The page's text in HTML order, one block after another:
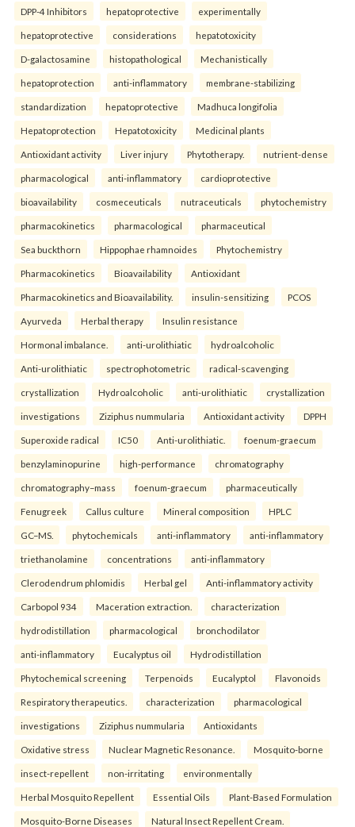
DPP-4 Inhibitors hepatoprotective experimentally
hepatoprotective considerations hepatotoxicity
D-galactosamine histopathological Mechanistically
hepatoprotection anti-inflammatory membrane-stabilizing
standardization hepatoprotective Madhuca longifolia
Hepatoprotection Hepatotoxicity Medicinal plants
Antioxidant activity Liver injury Phytotherapy. nutrient-dense
pharmacological anti-inflammatory cardioprotective
bioavailability cosmeceuticals nutraceuticals phytochemistry
pharmacokinetics pharmacological pharmaceutical
Sea buckthorn Hippophae rhamnoides Phytochemistry
Pharmacokinetics Bioavailability Antioxidant
Pharmacokinetics and Bioavailability. insulin-sensitizing PCOS
Ayurveda Herbal therapy Insulin resistance
Hormonal imbalance. anti-urolithiatic hydroalcoholic
Anti-urolithiatic spectrophotometric radical-scavenging
crystallization Hydroalcoholic anti-urolithiatic crystallization
investigations Ziziphus nummularia Antioxidant activity DPPH
Superoxide radical IC50 Anti-urolithiatic. foenum-graecum
benzylaminopurine high-performance chromatography
chromatography–mass foenum-graecum pharmaceutically
Fenugreek Callus culture Mineral composition HPLC
GC–MS. phytochemicals anti-inflammatory anti-inflammatory
triethanolamine concentrations anti-inflammatory
Clerodendrum phlomidis Herbal gel Anti-inflammatory activity
Carbopol 934 Maceration extraction. characterization
hydrodistillation pharmacological bronchodilator
anti-inflammatory Eucalyptus oil Hydrodistillation
Phytochemical screening Terpenoids Eucalyptol Flavonoids
Respiratory therapeutics. characterization pharmacological
investigations Ziziphus nummularia Antioxidants
Oxidative stress Nuclear Magnetic Resonance. Mosquito-borne
insect-repellent non-irritating environmentally
Herbal Mosquito Repellent Essential Oils Plant-Based Formulation
Mosquito-Borne Diseases Natural Insect Repellent Cream.